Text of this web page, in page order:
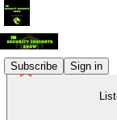
Subscribe Sign in